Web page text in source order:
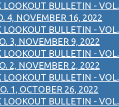
LOOKOUT BULLETIN - VOL.
4, NOVEMBER 16, 2022
LOOKOUT BULLETIN - VOL.
3, NOVEMBER 9, 2022
LOOKOUT BULLETIN - VOL.
2, NOVEMBER 2, 2022
LOOKOUT BULLETIN - VOL.
1, OCTOBER 26, 2022
LOOKOUT BULLETIN - VOL.